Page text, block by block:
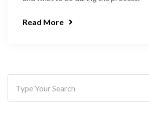
Read More